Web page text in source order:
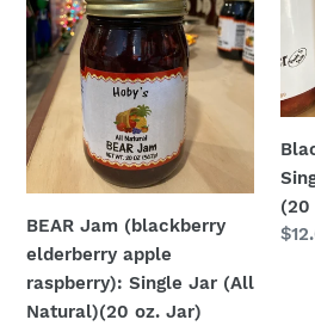
apple
raspberry):
Single
Jar
(All
Natural)
(20
oz.
Jar)
BEAR Jam (blackberry
elderberry apple
raspberry): Single Jar (All
Natural)(20 oz. Jar)
to
oz.
Jar)
(20